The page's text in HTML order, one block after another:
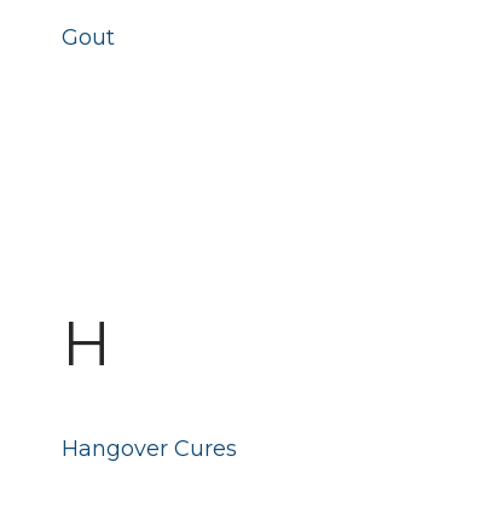
Gout
Hangover Cures
H